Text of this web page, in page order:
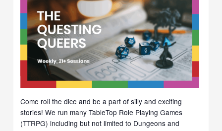
Come roll the dice and be a part of silly and exciting
stories! We run many TableTop Role Playing Games
(TTRPG) including but not limited to Dungeons and